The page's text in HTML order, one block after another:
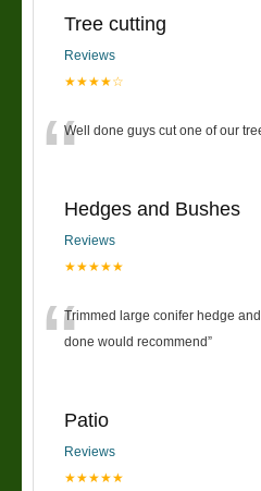
Tree cutting
Reviews
★★★★☆
“Well done guys cut one of our
Hedges and Bushes
Reviews
★★★★★
“Trimmed large conifer hedge
done would recommend”
Patio
Reviews
★★★★★